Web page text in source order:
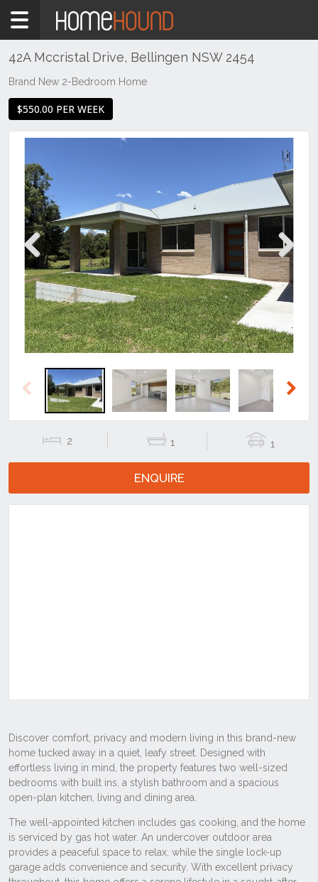
Home
Rent
Central
North
Mid
North
Coast
Bellingen
42A Mccristal Drive, Bellingen NSW 2454
Brand New 2-Bedroom Home
$550.00 PER WEEK
Previous Next
Previous
2 1 1
ENQUIRE